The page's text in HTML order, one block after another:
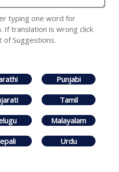
typing one word for
If translation is wrong click
Suggestions.
Punjabi
Tamil
Malayalam
Urdu